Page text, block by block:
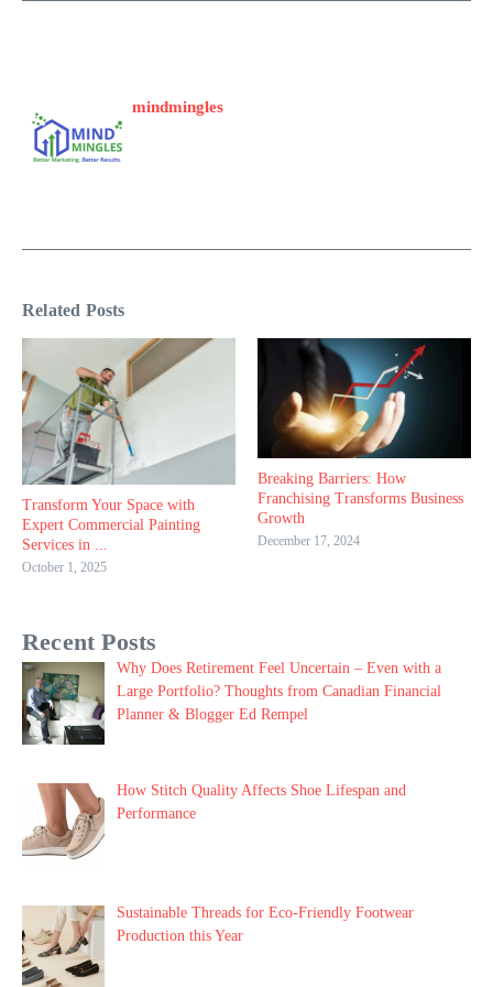
mindmingles
Related Posts
Transform Your Space with
Expert Commercial Painting
Services in ...
October 1, 2025
Breaking Barriers: How
Franchising Transforms Business
Growth
December 17, 2024
Recent Posts
Why Does Retirement Feel Uncertain – Even with a
Large Portfolio? Thoughts from Canadian Financial
Planner & Blogger Ed Rempel
How Stitch Quality Affects Shoe Lifespan and
Performance
Sustainable Threads for Eco-Friendly Footwear
Production this Year